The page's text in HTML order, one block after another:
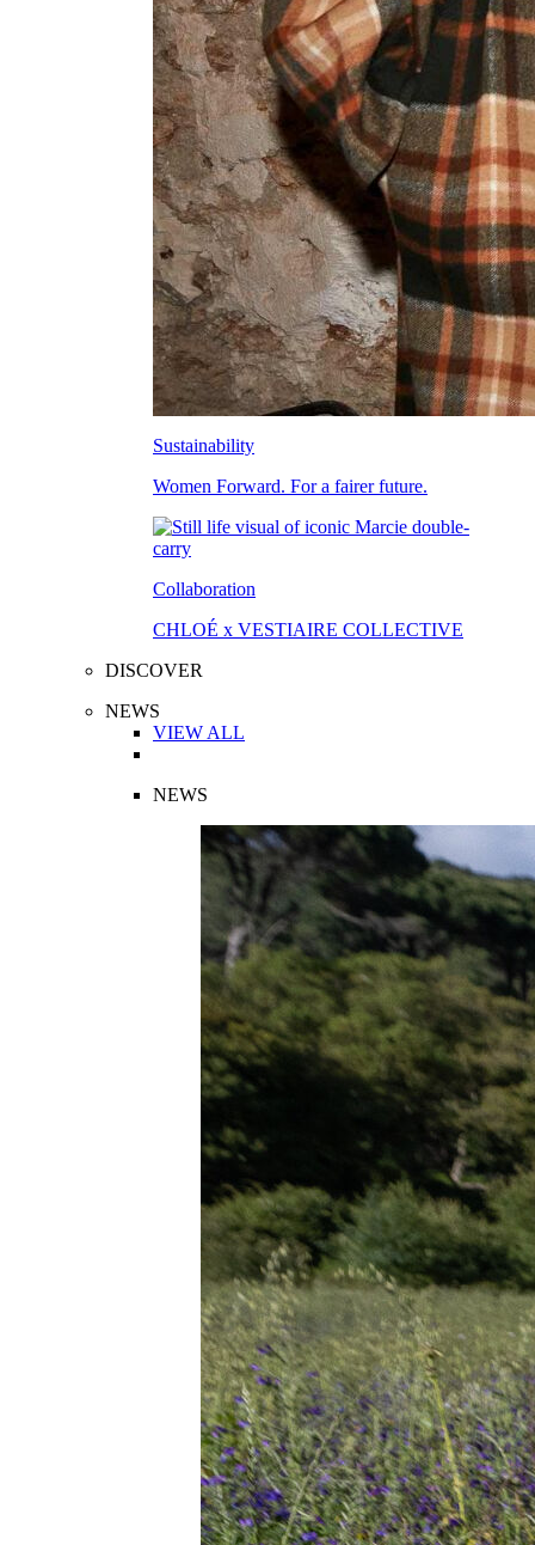
Sustainability
Women Forward. For a fairer future.
Collaboration
CHLOÉ x VESTIAIRE COLLECTIVE
DISCOVER
NEWS
VIEW ALL
NEWS